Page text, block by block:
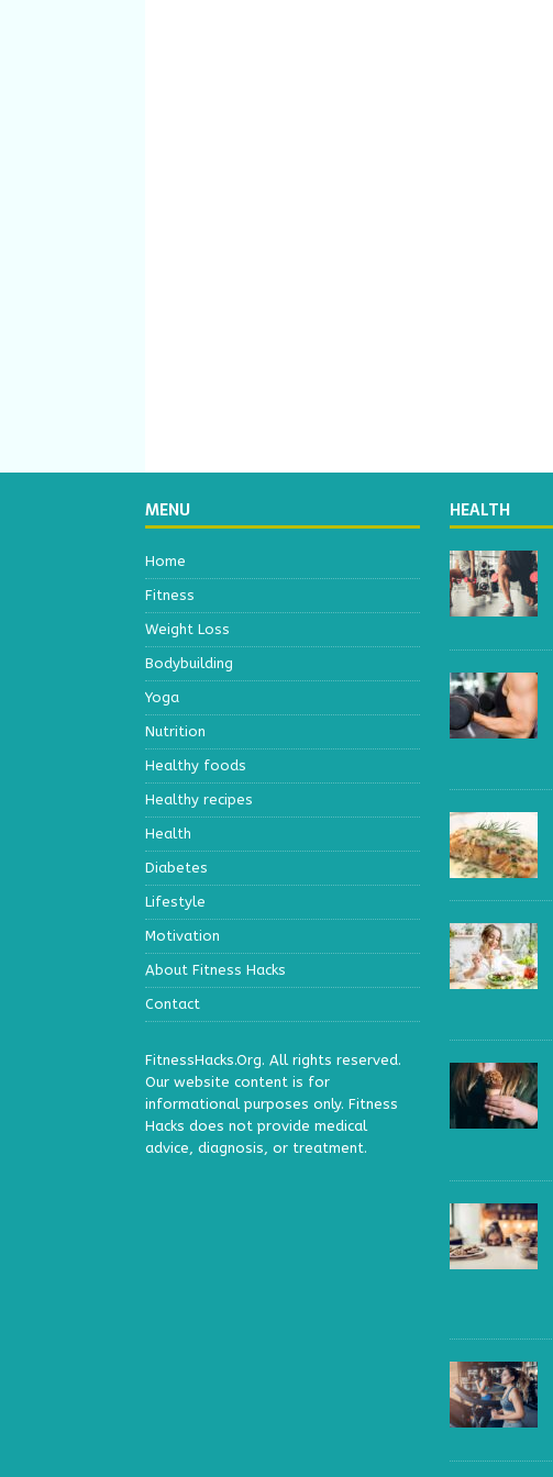
MENU
Home
Fitness
Weight Loss
Bodybuilding
Yoga
Nutrition
Healthy foods
Healthy recipes
Health
Diabetes
Lifestyle
Motivation
About Fitness Hacks
Contact
FitnessHacks.Org. All rights reserved.
Our website content is for
informational purposes only. Fitness
Hacks does not provide medical
advice, diagnosis, or treatment.
HEALTH